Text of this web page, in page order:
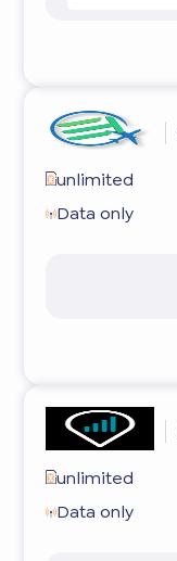
unlimited
Data only
unlimited
Data only